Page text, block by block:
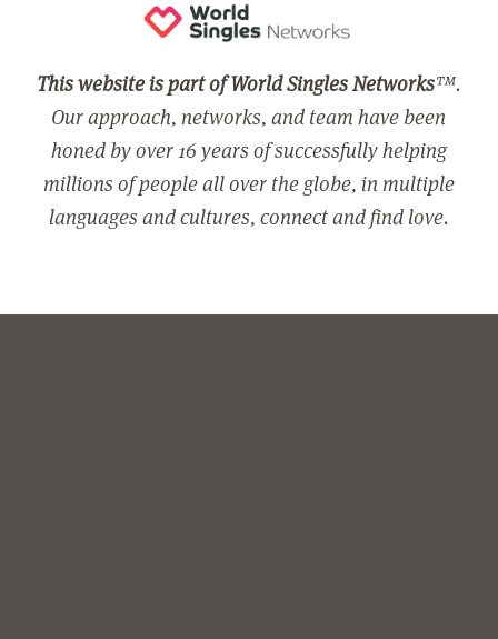
This website is part of World Singles Networks™.
Our approach, networks, and team have been
honed by over 16 years of successfully helping
millions of people all over the globe, in multiple
languages and cultures, connect and find love.